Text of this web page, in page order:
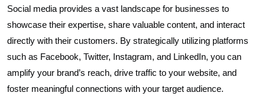
Social media provides a vast landscape for businesses to
showcase their expertise, share valuable content, and interact
directly with their customers. By strategically utilizing platforms
such as Facebook, Twitter, Instagram, and LinkedIn, you can
amplify your brand’s reach, drive traffic to your website, and
foster meaningful connections with your target audience.